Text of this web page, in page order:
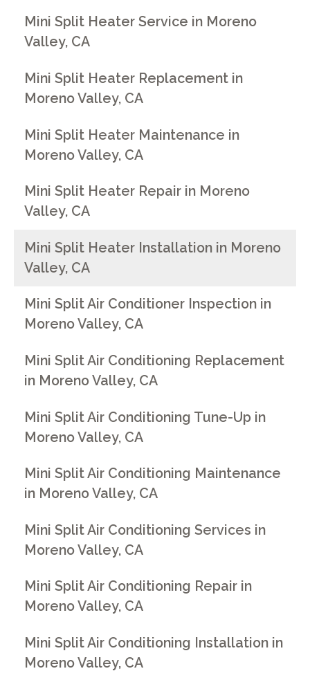
Mini Split Heater Service in Moreno
Valley, CA
Mini Split Heater Replacement in
Moreno Valley, CA
Mini Split Heater Maintenance in
Moreno Valley, CA
Mini Split Heater Repair in Moreno
Valley, CA
Mini Split Heater Installation in Moreno
Valley, CA
Mini Split Air Conditioner Inspection in
Moreno Valley, CA
Mini Split Air Conditioning Replacement
in Moreno Valley, CA
Mini Split Air Conditioning Tune-Up in
Moreno Valley, CA
Mini Split Air Conditioning Maintenance
in Moreno Valley, CA
Mini Split Air Conditioning Services in
Moreno Valley, CA
Mini Split Air Conditioning Repair in
Moreno Valley, CA
Mini Split Air Conditioning Installation in
Moreno Valley, CA